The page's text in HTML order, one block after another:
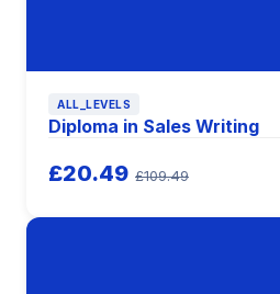
ALL_LEVELS
Diploma in Sales Writing
£20.49 £109.49